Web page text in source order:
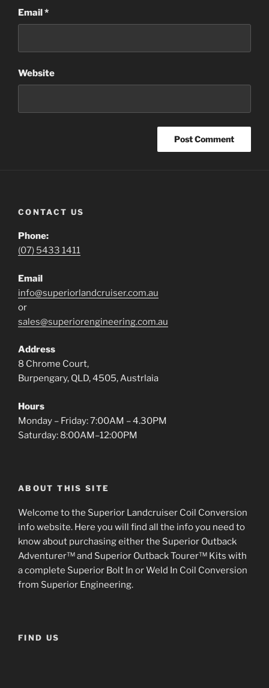
Email*
Website
CONTACT US
Phone:
(07) 5433 1411
Email
info@superiorlandcruiser.com.au
or
sales@superiorengineering.com.au
Address
8 Chrome Court,
Burpengary, QLD, 4505, Austrlaia
Hours
Monday – Friday: 7:00AM – 4.30PM
Saturday: 8:00AM–12:00PM
ABOUT THIS SITE
Welcome to the Superior Landcruiser Coil Conversion
info website. Here you will find all the info you need to
know about purchasing either the Superior Outback
Adventurer™ and Superior Outback Tourer™ Kits with
a complete Superior Bolt In or Weld In Coil Conversion
from Superior Engineering.
FIND US